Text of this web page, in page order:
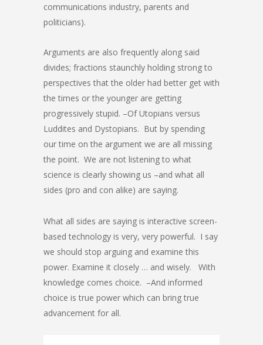
communications industry, parents and
politicians).
Arguments are also frequently along said
divides; fractions staunchly holding strong to
perspectives that the older had better get with
the times or the younger are getting
progressively stupid. –Of Utopians versus
Luddites and Dystopians. But by spending
our time on the argument we are all missing
the point. We are not listening to what
science is clearly showing us –and what all
sides (pro and con alike) are saying.
What all sides are saying is interactive screen-
based technology is very, very powerful. I say
we should stop arguing and examine this
power. Examine it closely … and wisely. With
knowledge comes choice. –And informed
choice is true power which can bring true
advancement for all.